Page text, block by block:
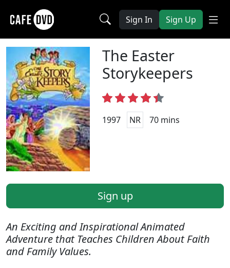
Sign In Sign Up
The Easter
Storykeepers
1997 NR 70 mins
Sign up
An Exciting and Inspirational Animated
Adventure that Teaches Children About Faith
and Family Values.